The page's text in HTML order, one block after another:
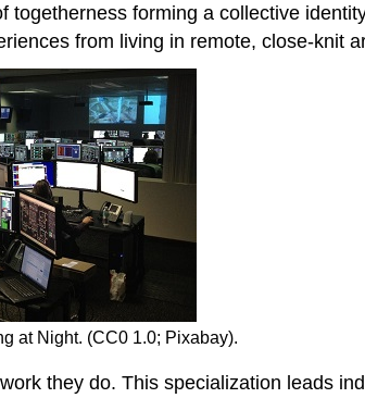
forming a collective
from living in remote, close-knit
at Night. (CC0 1.0; Pixabay).
they do. This specialization leads